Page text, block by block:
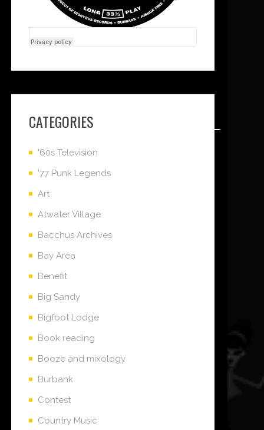
CATEGORIES
'60s Television
'77 Punk Legends
Art
Atwater Village
Bacchus Archives
Bay Area
Benefit
Big Sandy
Bigfoot Lodge
Book reading
Booze and mixology
Burbank
Contest
Country Music